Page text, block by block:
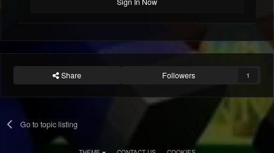
Share Followers 1
Go to topic listing